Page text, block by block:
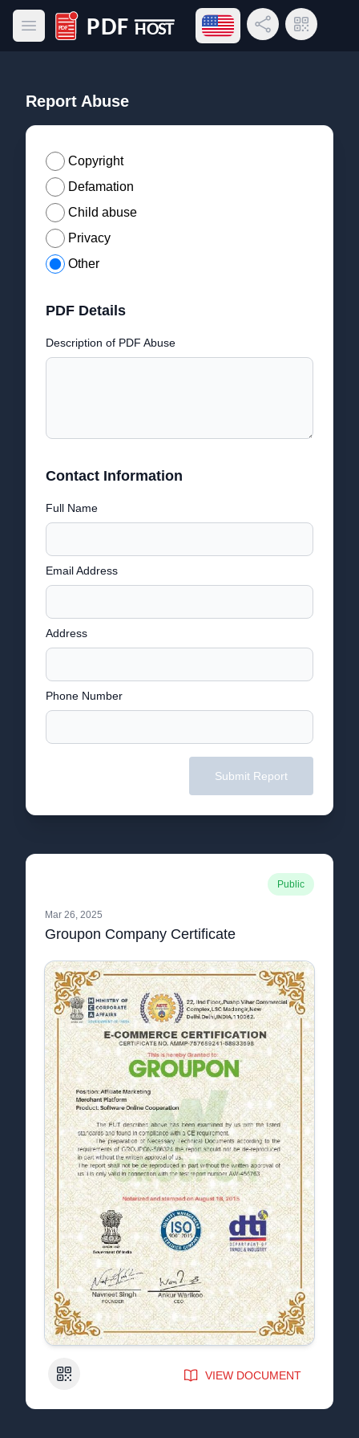
Open main menu
PDF Host
Open language menu
Share LinkQR Code
Report Abuse
Copyright
Defamation
Child abuse
Privacy
Other
PDF Details
Description of PDF Abuse
Contact Information
Full Name
Email Address
Address
Phone Number
Submit Report
Public
Mar 26, 2025
Groupon Company Certificate
QR Code VIEW DOCUMENT